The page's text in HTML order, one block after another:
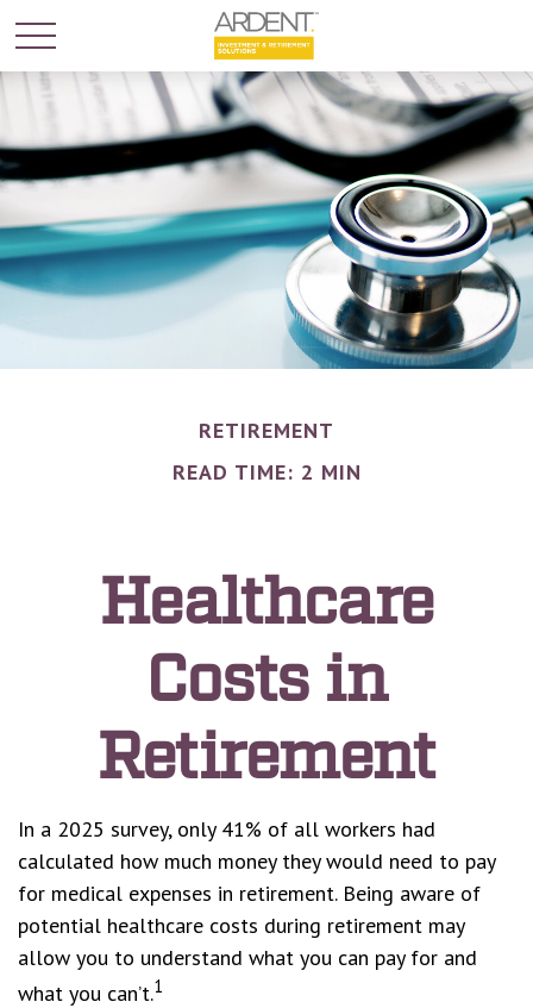
RETIREMENT
READ TIME: 2 MIN
Healthcare
Costs in
Retirement
In a 2025 survey, only 41% of all workers had
calculated how much money they would need to pay
for medical expenses in retirement. Being aware of
potential healthcare costs during retirement may
allow you to understand what you can pay for and
what you can’t.1